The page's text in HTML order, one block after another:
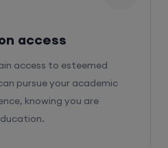
access
access to esteemed
pursue your academic
knowing you are